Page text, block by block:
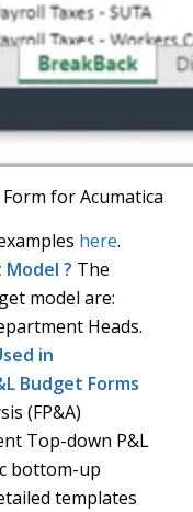
for Acumatica
here.
Model ? The
model are:
Heads.
in
Budget Forms
(FP&A)
Top-down P&L
bottom-up
templates